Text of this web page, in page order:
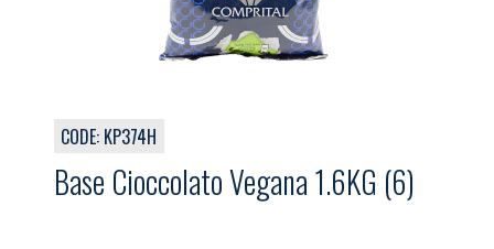
CODE: KP374H
Base Cioccolato Vegana 1.6KG (6)